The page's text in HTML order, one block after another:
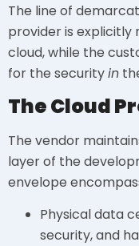
The line of
provider is
cloud, while the
for the securityin
The Cloud
The vendor
layer of the
envelope
Physical data
security, and